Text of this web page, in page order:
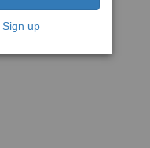
Sign up